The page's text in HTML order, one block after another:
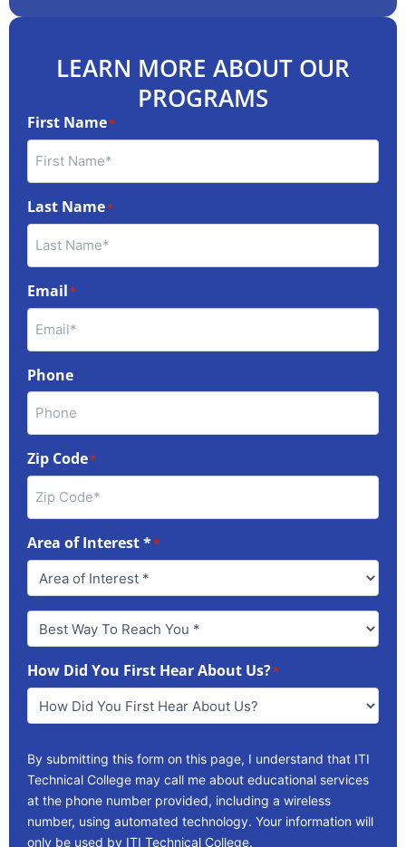
LEARN MORE ABOUT OUR
PROGRAMS
First Name*
Last Name*
Email*
Phone
Zip Code*
Area of Interest **
Best
Way
Reach
You*
How Did You First Hear About Us?*
By submitting this form on this page, I understand that ITI
Technical College may call me about educational services
at the phone number provided, including a wireless
number, using automated technology. Your information will
only be used by ITI Technical College.